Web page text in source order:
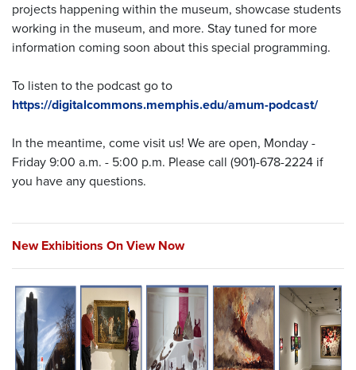
projects happening within the museum, showcase students
working in the museum, and more. Stay tuned for more
information coming soon about this special programming.
To listen to the podcast go to
https://digitalcommons.memphis.edu/amum-podcast/
In the meantime, come visit us! We are open, Monday -
Friday 9:00 a.m. - 5:00 p.m. Please call (901)-678-2224 if
you have any questions.
New Exhibitions On View Now